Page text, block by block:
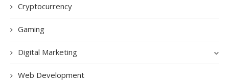
Cryptocurrency
Gaming
Digital Marketing
Web Development